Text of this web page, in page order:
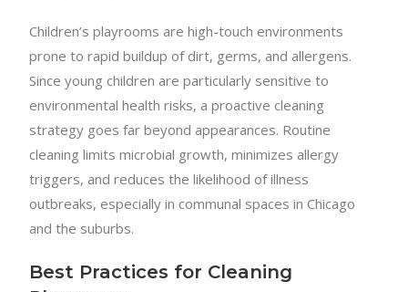
Children’s playrooms are high-touch environments
prone to rapid buildup of dirt, germs, and allergens.
Since young children are particularly sensitive to
environmental health risks, a proactive cleaning
strategy goes far beyond appearances. Routine
cleaning limits microbial growth, minimizes allergy
triggers, and reduces the likelihood of illness
outbreaks, especially in communal spaces in Chicago
and the suburbs.
Best Practices for Cleaning